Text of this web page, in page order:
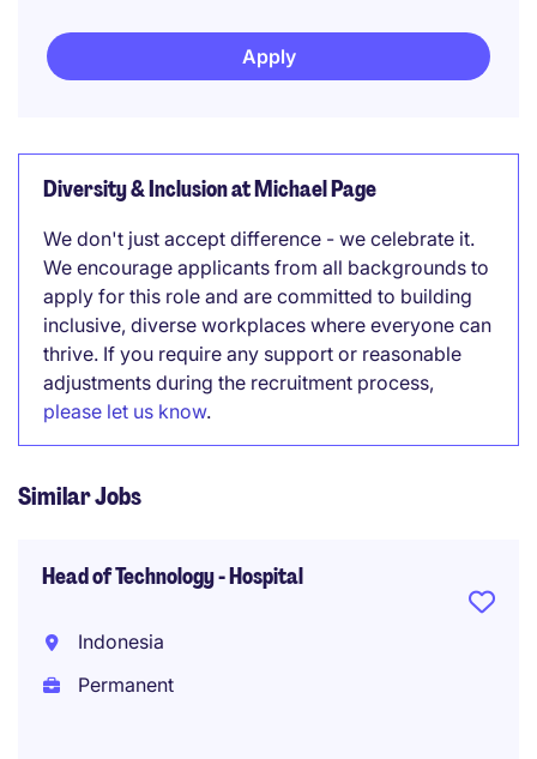
Apply
Diversity & Inclusion at Michael Page
We don't just accept difference - we celebrate it.
We encourage applicants from all backgrounds to
apply for this role and are committed to building
inclusive, diverse workplaces where everyone can
thrive. If you require any support or reasonable
adjustments during the recruitment process,
please let us know.
Similar Jobs
Head of Technology - Hospital
Indonesia
Permanent